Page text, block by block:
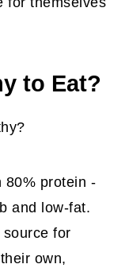
to Eat?
80% protein -
and low-fat.
for
own,